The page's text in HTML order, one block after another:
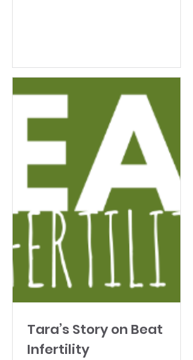
Tara’s Story on Beat
Infertility